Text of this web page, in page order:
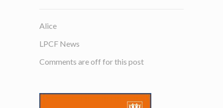
Alice
LPCF News
Comments are off for this post